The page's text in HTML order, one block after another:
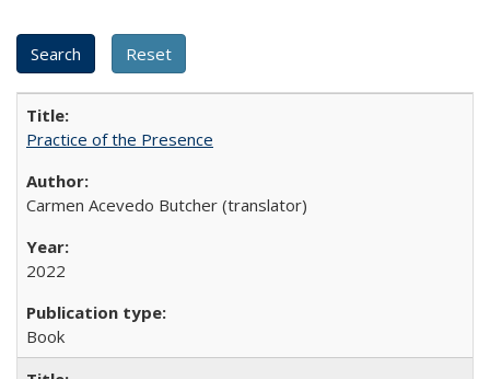
Practice of the Presence
Carmen Acevedo Butcher (translator)
2022
Book